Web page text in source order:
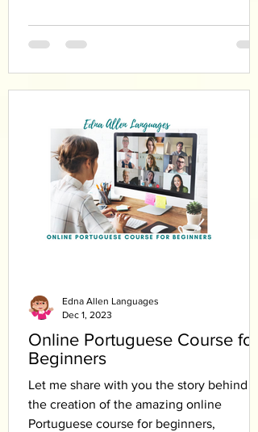
Online Portuguese Course for
Beginners
Let me share with you the story behind
the creation of the amazing online
Portuguese course for beginners,
Edna Allen Languages
Dec 1, 2023